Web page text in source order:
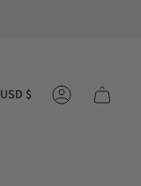
USD $ Account